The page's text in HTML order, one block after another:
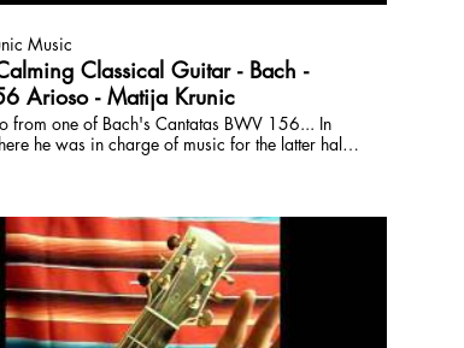
Music
Classical Guitar - Bach -
Arioso - Matija Krunic
from one of Bach's Cantatas BWV 156... In
he was in charge of music for the latter half
is a university-trained composer and guitarist.
about teaching and forming creative lessons to
master technique, learn to play with others,
Lessons, classical, rock,
and fretboard fluidity: